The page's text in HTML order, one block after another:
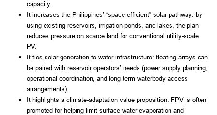
capacity.
It increases the Philippines’ “space-efficient” solar pathway: by
using existing reservoirs, irrigation ponds, and lakes, the plan
reduces pressure on scarce land for conventional utility-scale
PV.
It ties solar generation to water infrastructure: floating arrays can
be paired with reservoir operators’ needs (power supply planning,
operational coordination, and long-term waterbody access
arrangements).
It highlights a climate-adaptation value proposition: FPV is often
promoted for helping limit surface water evaporation and